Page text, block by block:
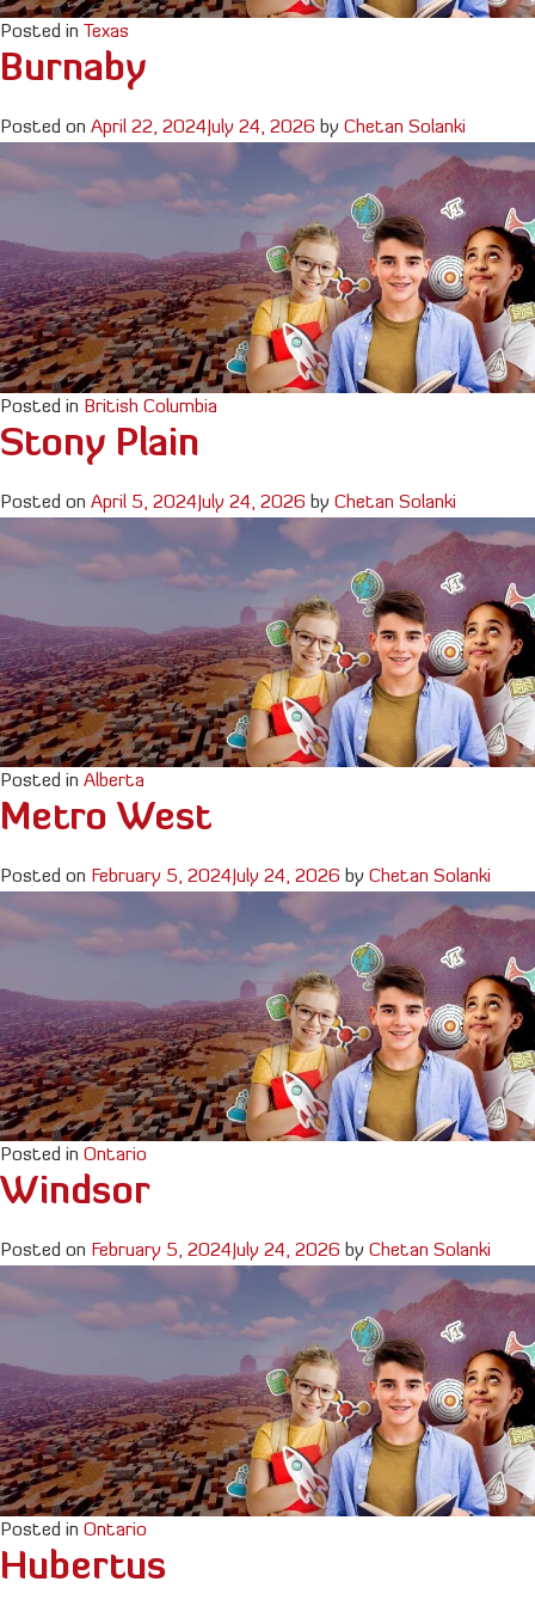
Posted in Texas
Burnaby
Posted on April 22, 2024 July 24, 2026 by Chetan Solanki
Posted in British Columbia
Stony Plain
Posted on April 5, 2024 July 24, 2026 by Chetan Solanki
Posted in Alberta
Metro West
Posted on February 5, 2024 July 24, 2026 by Chetan Solanki
Posted in Ontario
Windsor
Posted on February 5, 2024 July 24, 2026 by Chetan Solanki
Posted in Ontario
Hubertus